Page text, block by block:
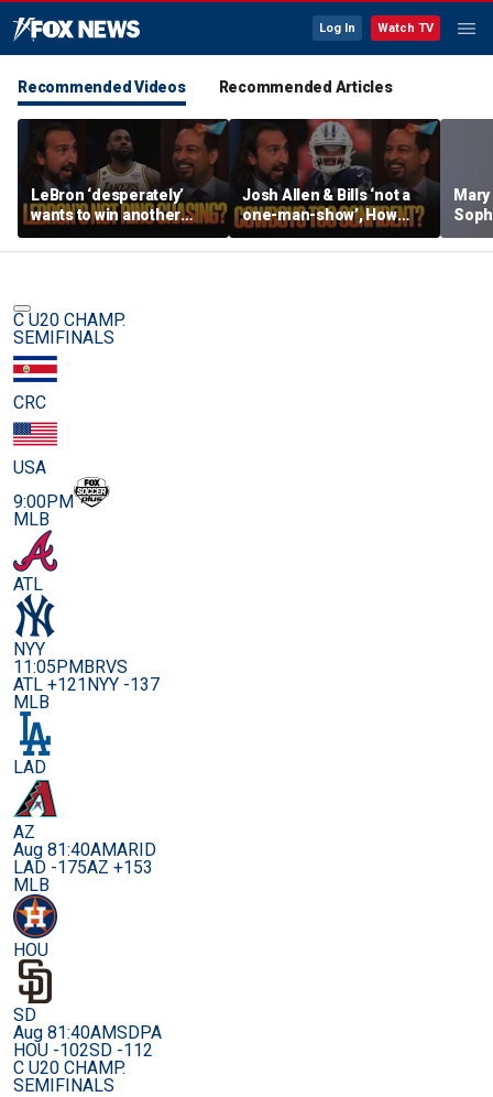
Log In Watch TV
Recommended Videos Recommended Articles
LeBron ‘desperately’
wants to win another
ring, Surprised 76ers
aren’t favorites in the
Josh Allen & Bills ‘not a
one-man-show’, How
does Brou feel about Dak
& Cowboys’ confidence?
her
C U20 CHAMP.
SEMIFINALS
CRC
USA
9:00PM
MLB
ATL
NYY
11:05PMBRVS
ATL +121NYY -137
MLB
LAD
AZ
Aug 81:40AMARID
LAD -175AZ +153
MLB
HOU
SD
Aug 81:40AMSDPA
HOU -102SD -112
C U20 CHAMP.
SEMIFINALS